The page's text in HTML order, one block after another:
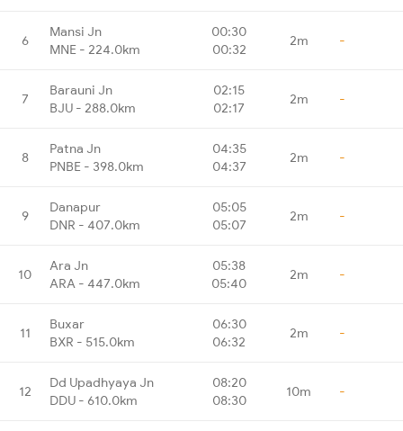
6
Mansi Jn
MNE - 224.0km
00:30
00:32
2m -
7
Barauni Jn
BJU - 288.0km
02:15
02:17
2m -
8
Patna Jn
PNBE - 398.0km
04:35
04:37
2m -
9
Danapur
DNR - 407.0km
05:05
05:07
2m -
10
Ara Jn
ARA - 447.0km
05:38
05:40
2m -
11
Buxar
BXR - 515.0km
06:30
06:32
2m -
12
Dd Upadhyaya Jn
DDU - 610.0km
08:20
08:30
10m -